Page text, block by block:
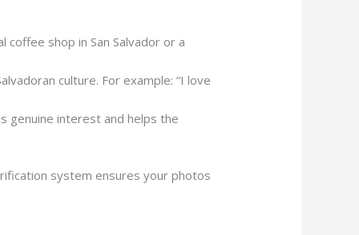
shop in San Salvador or a
culture. For example: “I love
genuine interest and helps the
system ensures your photos